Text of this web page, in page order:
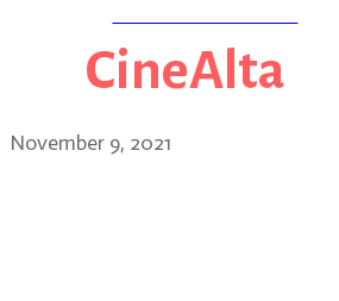
CineAlta
November 9, 2021